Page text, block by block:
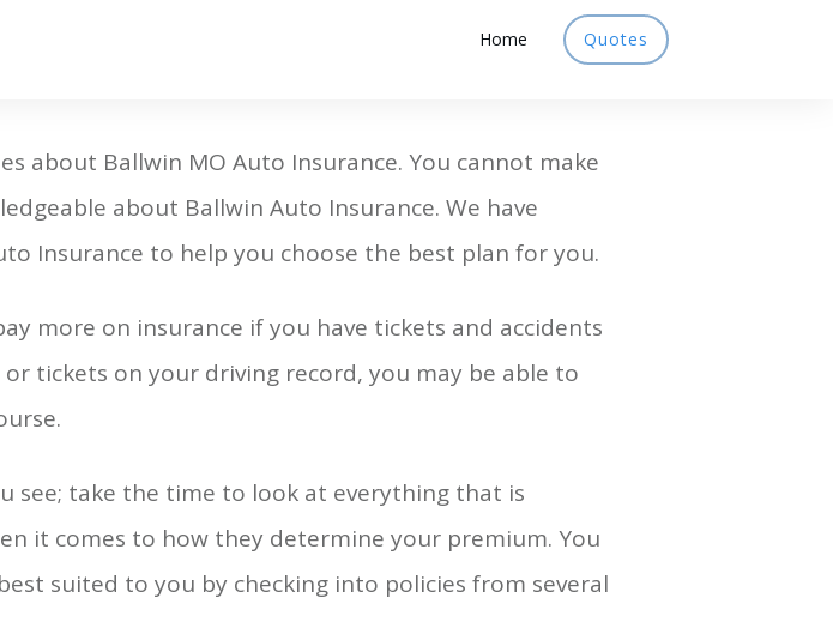
Home Quotes
about Ballwin MO Auto Insurance. You cannot make
about Ballwin Auto Insurance. We have
Insurance to help you choose the best plan for you.
more on insurance if you have tickets and accidents
tickets on your driving record, you may be able to
see; take the time to look at everything that is
it comes to how they determine your premium. You
suited to you by checking into policies from several